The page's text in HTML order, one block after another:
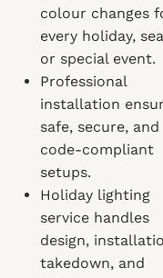
colour changes
every holiday,
or special event.
Professional
installation
safe, secure, and
code-compliant
setups.
Holiday lighting
service handles
design,
takedown, and